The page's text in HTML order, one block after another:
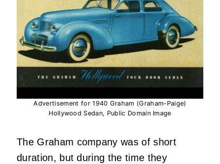
Advertisement for 1940 Graham (Graham-Paige)
Hollywood Sedan, Public Domain Image
The Graham company was of short
duration, but during the time they